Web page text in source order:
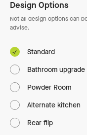
Design Options
Not all design options can
advise.
Standard
Bathroom upgrade
Powder Room
Alternate kitchen
Rear flip